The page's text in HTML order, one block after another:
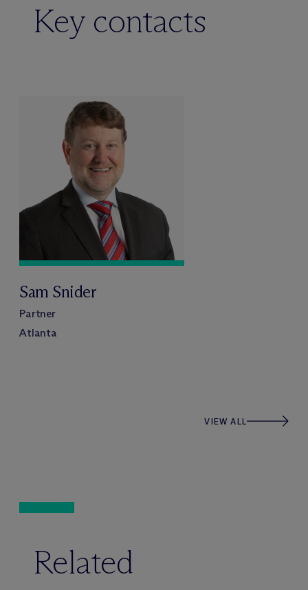
Key contacts
Sam Snider
Partner
Atlanta
VIEW ALL
Related